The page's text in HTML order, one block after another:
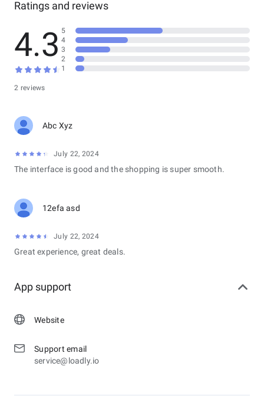
Ratings and reviews
4.3
2 reviews
5
4
3
2
1
Abc Xyz
July 22, 2024
The interface is good and the shopping is super smooth.
12efa asd
July 22, 2024
Great experience, great deals.
App support
Website
Support email
service@loadly.io